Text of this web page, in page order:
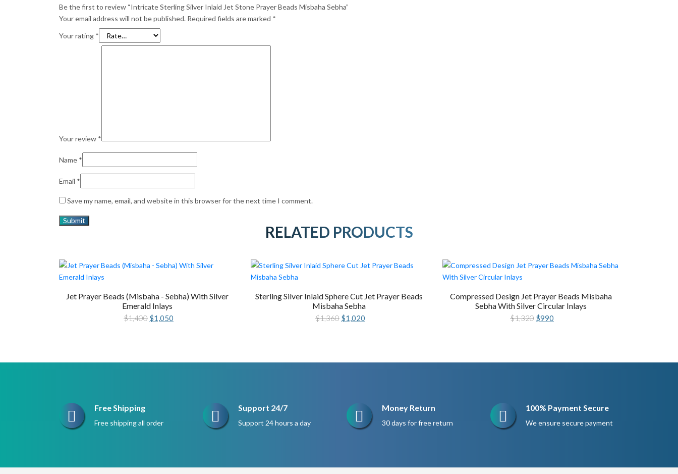
Be the first to review “Intricate Sterling Silver Inlaid Jet Stone Prayer Beads Misbaha Sebha”
Your email address will not be published. Required fields are marked *
Your rating *
Your review *
Name *
Email *
Save my name, email, and website in this browser for the next time I comment.
RELATED PRODUCTS
Jet Prayer Beads (Misbaha - Sebha) With Silver
Emerald Inlays
$1,400 Original
price
$1,050
price
Sterling Silver Inlaid Sphere Cut Jet Prayer Beads
Misbaha Sebha
$1,360 Original
price
$1,020
price
Compressed Design Jet Prayer Beads Misbaha
Sebha With Silver Circular Inlays
$1,320 Original
price
$990
price
Free Shipping
Free shipping all order
Support 24/7
Support 24 hours a day
Money Return
30 days for free return
100% Payment Secure
We ensure secure payment